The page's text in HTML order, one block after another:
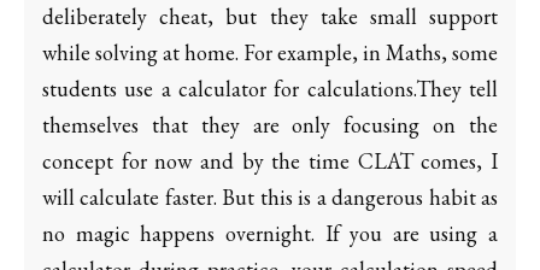
deliberately cheat, but they take small support
while solving at home. For example, in Maths, some
students use a calculator for calculations.They tell
themselves that they are only focusing on the
concept for now and by the time CLAT comes, I
will calculate faster. But this is a dangerous habit as
no magic happens overnight. If you are using a